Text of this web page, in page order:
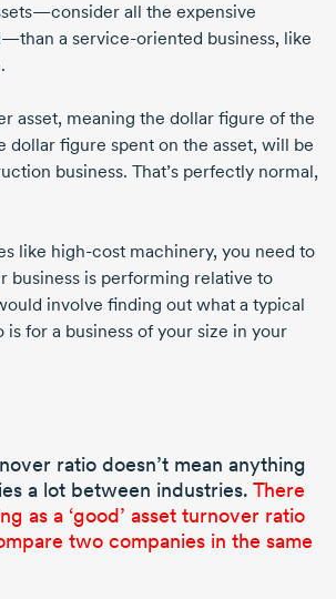
all the expensive
a service-oriented business, like
asset, meaning the dollar figure of the
dollar figure spent on the asset, will be
business. That’s perfectly normal,
like high-cost machinery, you need to
business is performing relative to
involve finding out what a typical
is for a business of your size in your
ratio doesn’t mean anything
a lot between industries. There
as a ‘good’ asset turnover ratio
two companies in the same